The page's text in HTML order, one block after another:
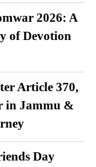
2026: A
of Devotion
Article 370,
in Jammu &
Day